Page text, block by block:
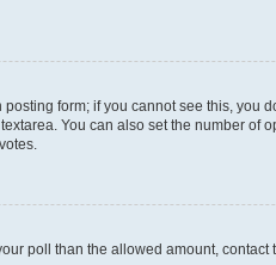
form; if you cannot see this, you
You can also set the number of
poll than the allowed amount, contact